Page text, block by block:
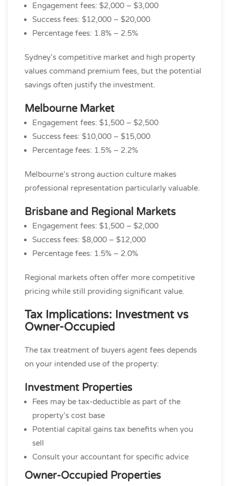
Engagement fees: $2,000 – $3,000
Success fees: $12,000 – $20,000
Percentage fees: 1.8% – 2.5%
Sydney’s competitive market and high property
values command premium fees, but the potential
savings often justify the investment.
Melbourne Market
Engagement fees: $1,500 – $2,500
Success fees: $10,000 – $15,000
Percentage fees: 1.5% – 2.2%
Melbourne’s strong auction culture makes
professional representation particularly valuable.
Brisbane and Regional Markets
Engagement fees: $1,500 – $2,000
Success fees: $8,000 – $12,000
Percentage fees: 1.5% – 2.0%
Regional markets often offer more competitive
pricing while still providing significant value.
Tax Implications: Investment vs
Owner-Occupied
The tax treatment of buyers agent fees depends
on your intended use of the property:
Investment Properties
Fees may be tax-deductible as part of the
property’s cost base
Potential capital gains tax benefits when you
sell
Consult your accountant for specific advice
Owner-Occupied Properties